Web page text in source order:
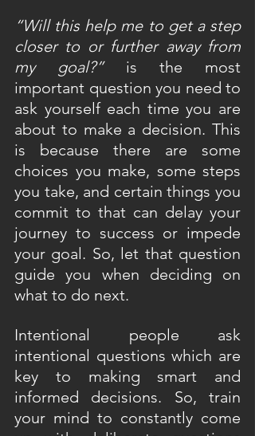
“Will this help me to get a step
closer to or further away from
my goal?” is the most
important question you need to
ask yourself each time you are
about to make a decision. This
is because there are some
choices you make, some steps
you take, and certain things you
commit to that can delay your
journey to success or impede
your goal. So, let that question
guide you when deciding on
what to do next.
Intentional people ask
intentional questions which are
key to making smart and
informed decisions. So, train
your mind to constantly come